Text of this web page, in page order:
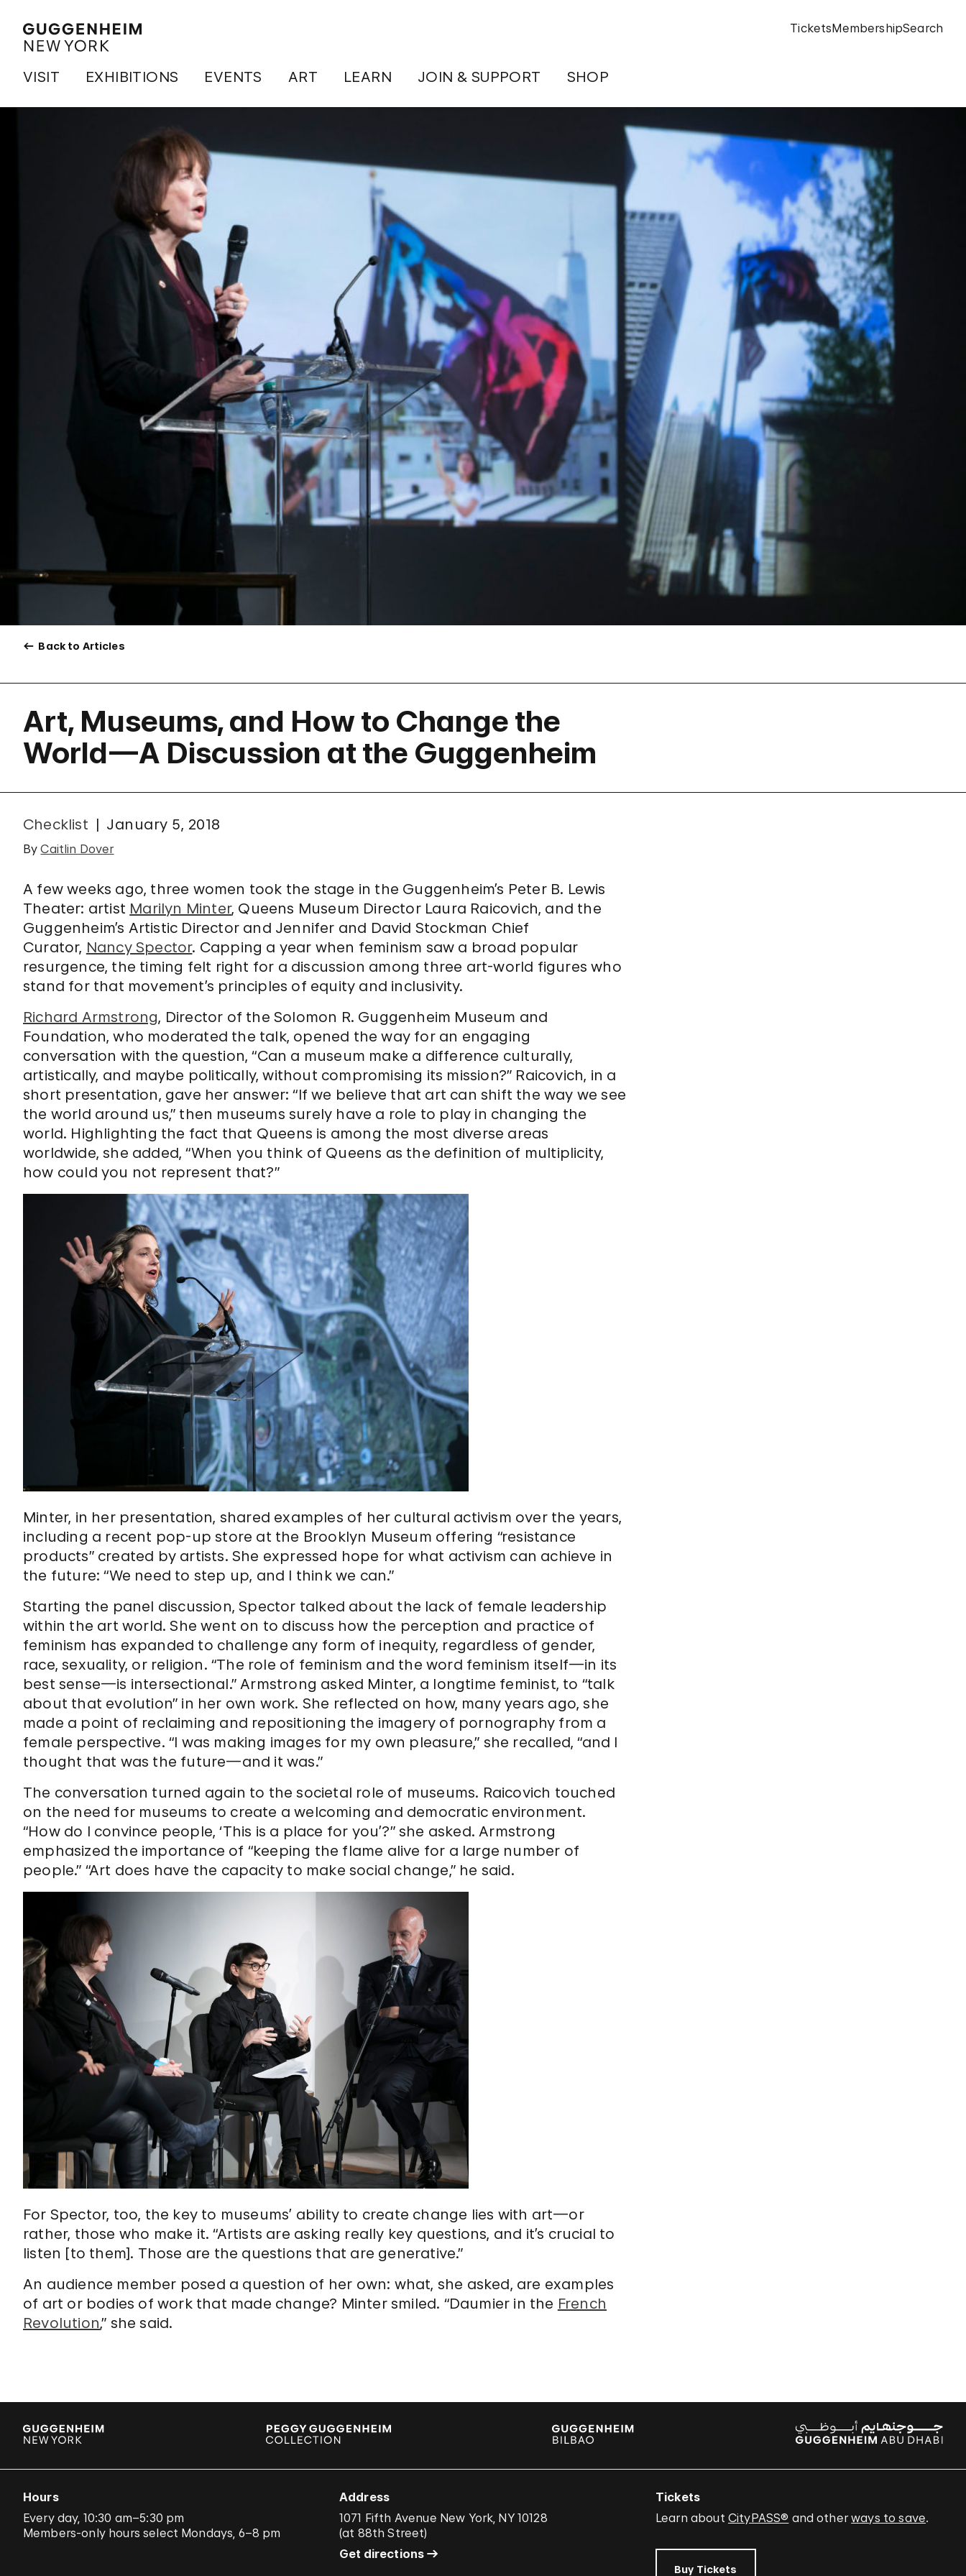
VISIT EXHIBITIONS EVENTS ART LEARN JOIN & SUPPORT SHOP
TicketsMembershipSearch
Back to Articles
Art, Museums, and How to Change the
World—A Discussion at the Guggenheim
Checklist January 5, 2018
ByCaitlin Dover
A few weeks ago, three women took the stage in the Guggenheim’s Peter B. Lewis
Theater: artist Marilyn Minter, Queens Museum Director Laura Raicovich, and the
Guggenheim’s Artistic Director and Jennifer and David Stockman Chief
Curator, Nancy Spector. Capping a year when feminism saw a broad popular
resurgence, the timing felt right for a discussion among three art-world figures who
stand for that movement’s principles of equity and inclusivity.
Richard Armstrong, Director of the Solomon R. Guggenheim Museum and
Foundation, who moderated the talk, opened the way for an engaging
conversation with the question, “Can a museum make a difference culturally,
artistically, and maybe politically, without compromising its mission?” Raicovich, in a
short presentation, gave her answer: “If we believe that art can shift the way we see
the world around us,” then museums surely have a role to play in changing the
world. Highlighting the fact that Queens is among the most diverse areas
worldwide, she added, “When you think of Queens as the definition of multiplicity,
how could you not represent that?”
Minter, in her presentation, shared examples of her cultural activism over the years,
including a recent pop-up store at the Brooklyn Museum offering “resistance
products” created by artists. She expressed hope for what activism can achieve in
the future: “We need to step up, and I think we can.”
Starting the panel discussion, Spector talked about the lack of female leadership
within the art world. She went on to discuss how the perception and practice of
feminism has expanded to challenge any form of inequity, regardless of gender,
race, sexuality, or religion. “The role of feminism and the word feminism itself—in its
best sense—is intersectional.” Armstrong asked Minter, a longtime feminist, to “talk
about that evolution” in her own work. She reflected on how, many years ago, she
made a point of reclaiming and repositioning the imagery of pornography from a
female perspective. “I was making images for my own pleasure,” she recalled, “and I
thought that was the future—and it was.”
The conversation turned again to the societal role of museums. Raicovich touched
on the need for museums to create a welcoming and democratic environment.
“How do I convince people, ‘This is a place for you’?” she asked. Armstrong
emphasized the importance of “keeping the flame alive for a large number of
people.” “Art does have the capacity to make social change,” he said.
For Spector, too, the key to museums’ ability to create change lies with art—or
rather, those who make it. “Artists are asking really key questions, and it’s crucial to
listen [to them]. Those are the questions that are generative.”
An audience member posed a question of her own: what, she asked, are examples
of art or bodies of work that made change? Minter smiled. “Daumier in the French
Revolution,” she said.
Hours
Every day, 10:30 am–5:30 pm
Members-only hours select Mondays, 6–8 pm
Address
1071 Fifth Avenue New York, NY 10128
(at 88th Street)
Get directions
Tickets
Learn about CityPASS® and otherways to save.
Buy Tickets